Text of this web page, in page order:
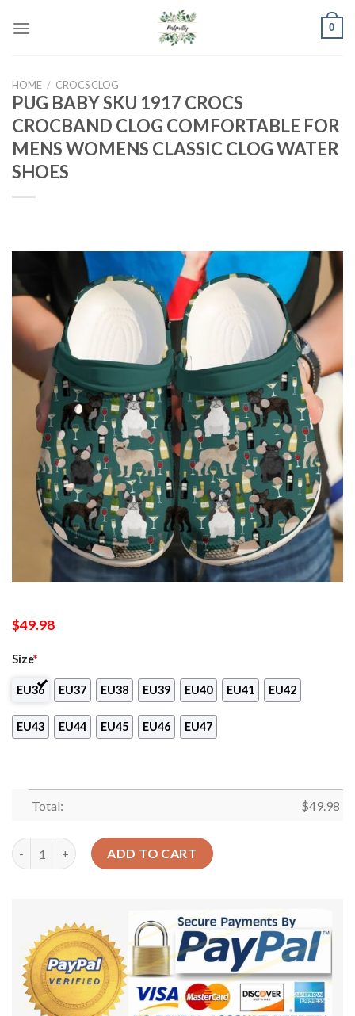
0
HOME / CROCS CLOG
PUG BABY SKU 1917 CROCS
CROCBAND CLOG COMFORTABLE FOR
MENS WOMENS CLASSIC CLOG WATER
SHOES
$49.98
Size*
EU36 EU37 EU38 EU39 EU40 EU41 EU42
EU43 EU44 EU45 EU46 EU47
Total: $49.98
Pug Baby Sku 1917 Crocs Crocband Clog Comfortable For
ADD TO CART